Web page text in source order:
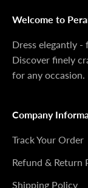
Welcome to
Dress elegantly -
Discover finely
for any
Company
Track Your Order
Refund & Return
Shipping Policy